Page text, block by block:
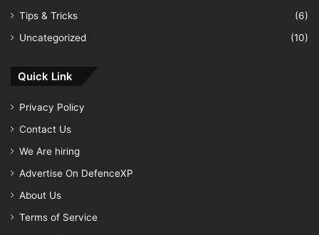
Tips & Tricks
(6)
Uncategorized
(10)
Quick Link
Privacy Policy
Contact Us
We Are hiring
Advertise On DefenceXP
About Us
Terms of Service